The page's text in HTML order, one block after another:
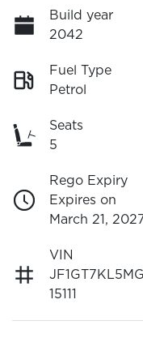
Build year
2042
Fuel Type
Petrol
Seats
5
Rego Expiry
Expires on
March 21,
VIN
15111